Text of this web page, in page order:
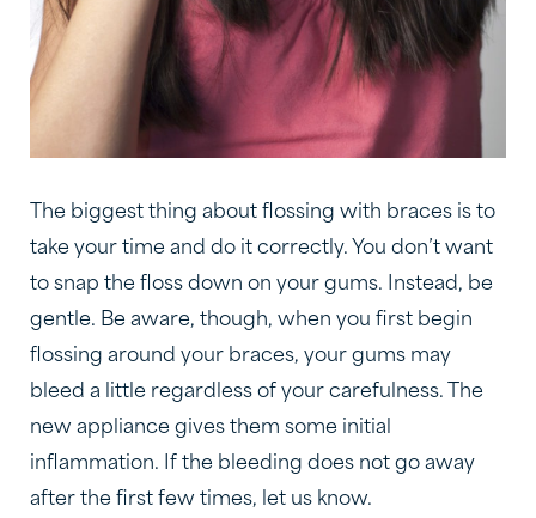
The biggest thing about flossing with braces is to
take your time and do it correctly. You don’t want
to snap the floss down on your gums. Instead, be
gentle. Be aware, though, when you first begin
flossing around your braces, your gums may
bleed a little regardless of your carefulness. The
new appliance gives them some initial
inflammation. If the bleeding does not go away
after the first few times, let us know.